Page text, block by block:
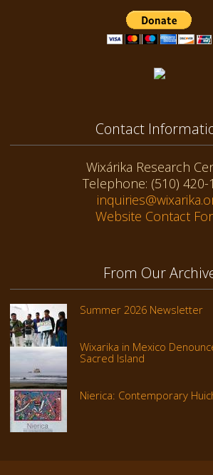
Contact
Wixárika Research
Telephone: (510) 420-
Website Contact
From Our
Summer 2026 Newsletter
Wixarika in Mexico
Sacred Island
Nierica: Contemporary